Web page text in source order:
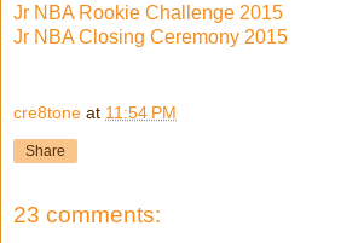
Jr NBA Rookie Challenge 2015
Jr NBA Closing Ceremony 2015
cre8tone at 11:54 PM
Share
23 comments: